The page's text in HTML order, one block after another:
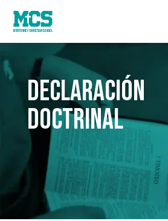
DECLARACIÓN
DOCTRINAL